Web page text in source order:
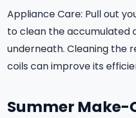
Appliance Care: Pull out
to clean the accumulated
underneath. Cleaning the
coils can improve its
Summer Make-